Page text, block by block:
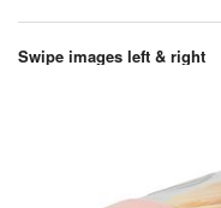
Swipe images left & right